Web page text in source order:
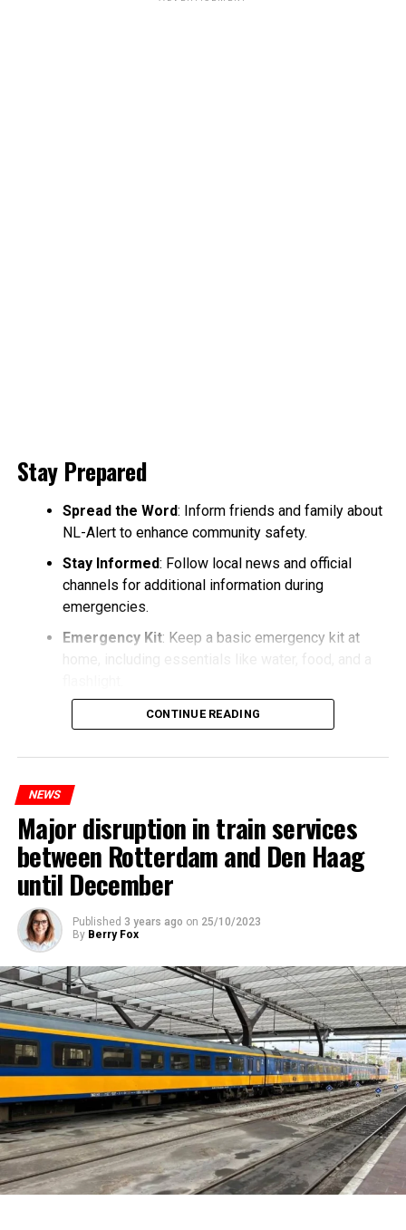
Stay Prepared
Spread the Word: Inform friends and family about
NL-Alert to enhance community safety.
Stay Informed: Follow local news and official
channels for additional information during
emergencies.
Emergency Kit: Keep a basic emergency kit at
home, including essentials like water, food, and a
CONTINUE READING
NEWS
Major disruption in train services
between Rotterdam and Den Haag
until December
Published 3 years ago on 25/10/2023
By Berry Fox